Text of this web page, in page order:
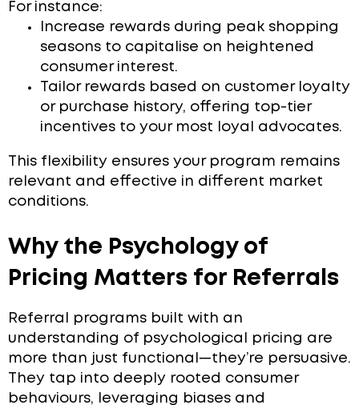
For instance:
Increase rewards during peak shopping
seasons to capitalise on heightened
consumer interest.
Tailor rewards based on customer loyalty
or purchase history, offering top-tier
incentives to your most loyal advocates.
This flexibility ensures your program remains
relevant and effective in different market
conditions.
Why the Psychology of
Pricing Matters for Referrals
Referral programs built with an
understanding of psychological pricing are
more than just functional—they’re persuasive.
They tap into deeply rooted consumer
behaviours, leveraging biases and